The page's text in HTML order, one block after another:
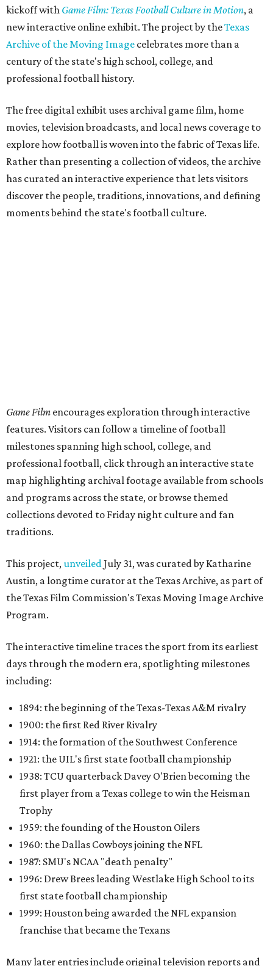
kickoff with Game Film: Texas Football Culture in Motion, a
new interactive online exhibit. The project by theTexas
Archive of the Moving Image celebrates more than a
century of the state's high school, college, and
professional football history.
The free digital exhibit uses archival game film, home
movies, television broadcasts, and local news coverage to
explore how football is woven into the fabric of Texas life.
Rather than presenting a collection of videos, the archive
has curated an interactive experience that lets visitors
discover the people, traditions, innovations, and defining
moments behind the state's football culture.
Austin, a longtime curator at the Texas Archive, as part of
the Texas Film Commission's Texas Moving Image Archive
Program.
The interactive timeline traces the sport from its earliest
days through the modern era, spotlighting milestones
including:
1900: the first Red River Rivalry
1914: the formation of the Southwest Conference
1921: the UIL's first state football championship
Trophy
1959: the founding of the Houston Oilers
1960: the Dallas Cowboys joining the NFL
1996: Drew Brees leading Westlake High School to its
first state football championship
1999: Houston being awarded the NFL expansion
franchise that became the Texans
Many later entries include original television reports and
archival footage from the events themselves.
An interactive state map offers another way to explore the
collection, highlighting schools, colleges, and
professional teams represented in the archive.
One click reveals a silent film of Austin High School's 20-7
victory over Sunset High in the 1942 UIL state
School's homecoming celebration in East Texas, complete